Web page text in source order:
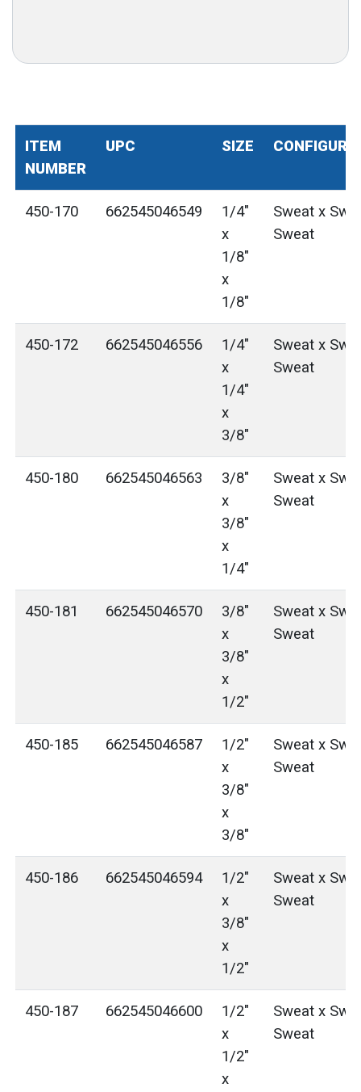
ITEM
NUMBER
UPC SIZE
450-170 662545046549
1/4"
x
1/8"
x
1/8"
Sweat x
Sweat
450-172 662545046556
1/4"
x
1/4"
x
3/8"
Sweat x
Sweat
450-180 662545046563
3/8"
x
3/8"
x
1/4"
Sweat x
Sweat
450-181 662545046570
3/8"
x
3/8"
x
1/2"
Sweat x
Sweat
450-185 662545046587
1/2"
x
3/8"
x
3/8"
Sweat x
Sweat
450-186 662545046594
1/2"
x
3/8"
x
1/2"
Sweat x
Sweat
450-187 662545046600
1/2"
x
1/2"
x
Sweat x
Sweat